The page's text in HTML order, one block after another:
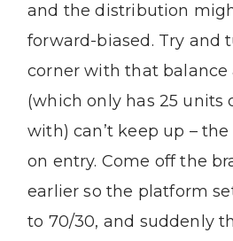
and the distribution
forward-biased. Try and
corner with that balance
(which only has 25 units
with) can’t keep up –
on entry. Come off the
earlier so the platform
to 70/30, and suddenly